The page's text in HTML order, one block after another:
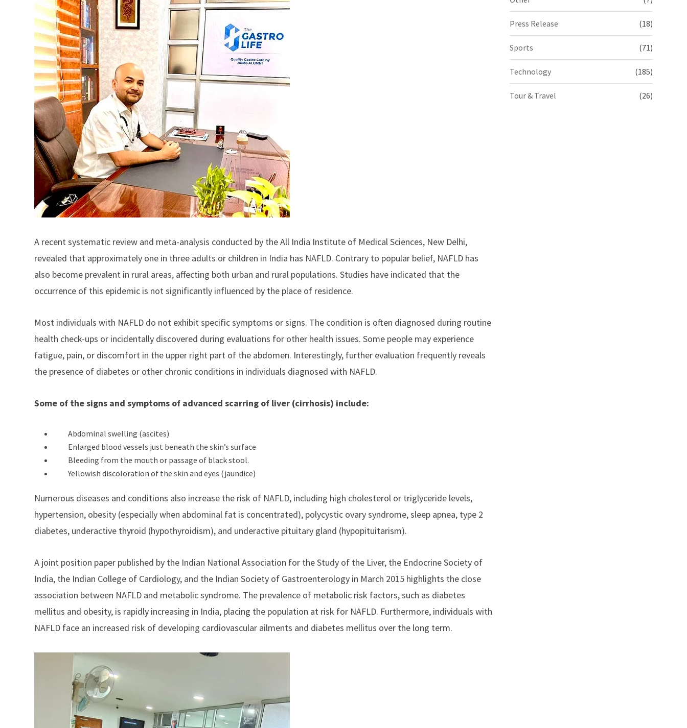
A recent systematic review and meta-analysis conducted by the All India Institute of Medical Sciences, New Delhi,
revealed that approximately one in three adults or children in India has NAFLD. Contrary to popular belief, NAFLD has
also become prevalent in rural areas, affecting both urban and rural populations. Studies have indicated that the
occurrence of this epidemic is not significantly influenced by the place of residence.
Most individuals with NAFLD do not exhibit specific symptoms or signs. The condition is often diagnosed during routine
health check-ups or incidentally discovered during evaluations for other health issues. Some people may experience
fatigue, pain, or discomfort in the upper right part of the abdomen. Interestingly, further evaluation frequently reveals
the presence of diabetes or other chronic conditions in individuals diagnosed with NAFLD.
Some of the signs and symptoms of advanced scarring of liver (cirrhosis) include:
Abdominal swelling (ascites)
Enlarged blood vessels just beneath the skin’s surface
Bleeding from the mouth or passage of black stool.
Yellowish discoloration of the skin and eyes (jaundice)
Numerous diseases and conditions also increase the risk of NAFLD, including high cholesterol or triglyceride levels,
hypertension, obesity (especially when abdominal fat is concentrated), polycystic ovary syndrome, sleep apnea, type 2
diabetes, underactive thyroid (hypothyroidism), and underactive pituitary gland (hypopituitarism).
A joint position paper published by the Indian National Association for the Study of the Liver, the Endocrine Society of
India, the Indian College of Cardiology, and the Indian Society of Gastroenterology in March 2015 highlights the close
association between NAFLD and metabolic syndrome. The prevalence of metabolic risk factors, such as diabetes
mellitus and obesity, is rapidly increasing in India, placing the population at risk for NAFLD. Furthermore, individuals with
NAFLD face an increased risk of developing cardiovascular ailments and diabetes mellitus over the long term.
Press Release (18)
Sports (71)
Technology (185)
Tour & Travel (26)